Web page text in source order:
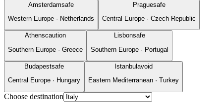
Amsterdamsafe
Western Europe · Netherlands
Praguesafe
Central Europe · Czech Republic
Athenscaution
Southern Europe · Greece
Lisbonsafe
Southern Europe · Portugal
Budapestsafe
Central Europe · Hungary
Istanbul avoid
Eastern Mediterranean · Turkey
Choose destination